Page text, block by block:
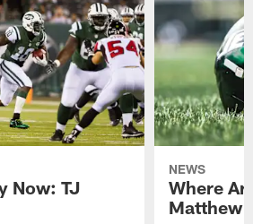
Now: TJ
NEWS
Where
Matthew